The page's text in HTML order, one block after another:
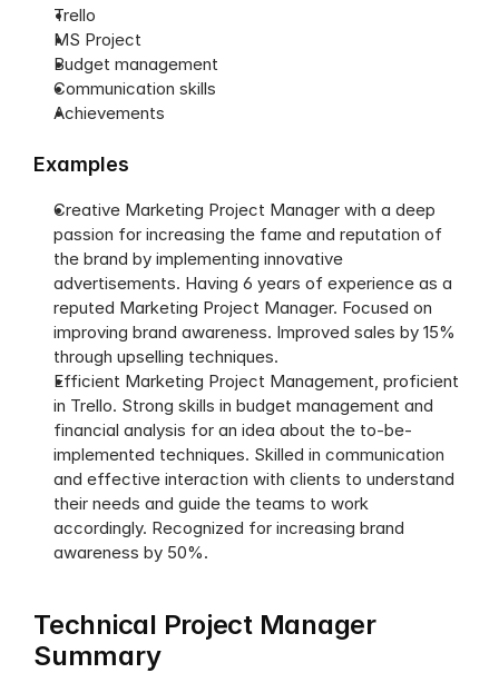
Trello
MS Project
Budget management
Communication skills
Achievements
Examples
Creative Marketing Project Manager with a deep
passion for increasing the fame and reputation of
the brand by implementing innovative
advertisements. Having 6 years of experience as a
reputed Marketing Project Manager. Focused on
improving brand awareness. Improved sales by 15%
through upselling techniques.
Efficient Marketing Project Management, proficient
in Trello. Strong skills in budget management and
financial analysis for an idea about the to-be-
implemented techniques. Skilled in communication
and effective interaction with clients to understand
their needs and guide the teams to work
accordingly. Recognized for increasing brand
awareness by 50%.
Technical Project Manager
Summary